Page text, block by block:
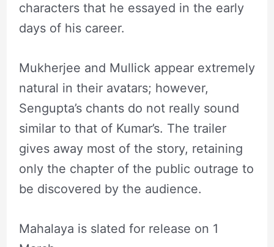
characters that he essayed in the early
days of his career.
Mukherjee and Mullick appear extremely
natural in their avatars; however,
Sengupta’s chants do not really sound
similar to that of Kumar’s. The trailer
gives away most of the story, retaining
only the chapter of the public outrage to
be discovered by the audience.
Mahalaya is slated for release on 1